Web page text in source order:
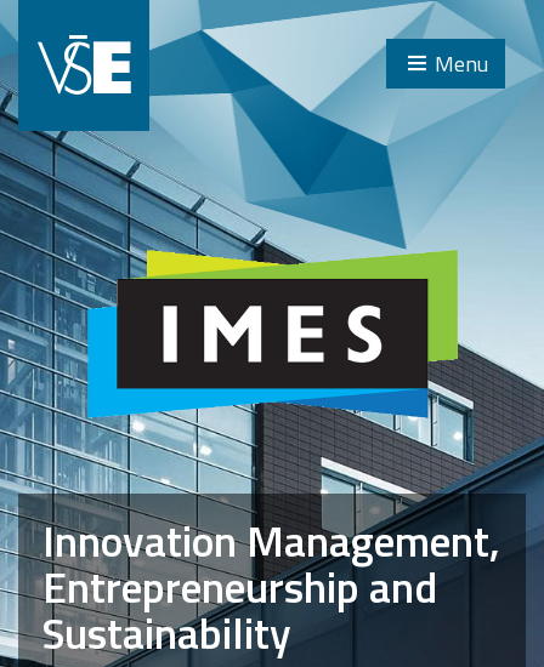
Innovation Management,
Entrepreneurship and
Sustainability
Menu